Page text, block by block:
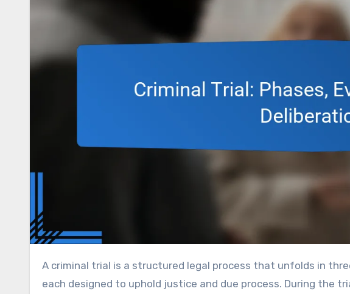
A criminal trial is a structured legal process that unfolds in three main phases: pre-trial, trial, and post-trial,
each designed to uphold justice and due process. During the